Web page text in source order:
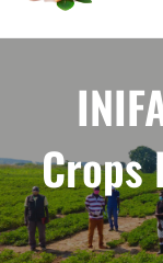
Crops